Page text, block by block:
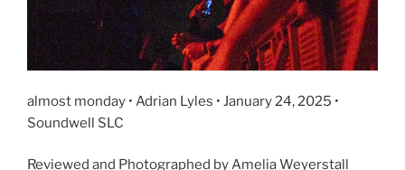
almost monday • Adrian Lyles • January 24, 2025 •
Soundwell SLC
Reviewed and Photographed by Amelia Weyerstall